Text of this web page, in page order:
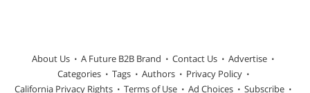
About Us A Future B2B Brand Contact Us
Advertise
Categories
Tags Authors
Privacy Policy
California Privacy Rights
Terms of Use Ad Choices Subscribe